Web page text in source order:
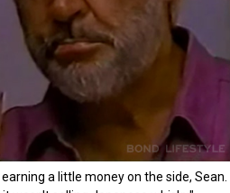
a little money on the side, Sean.